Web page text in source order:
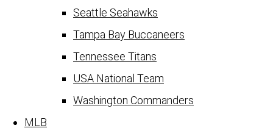
Seattle Seahawks
Tampa Bay Buccaneers
Tennessee Titans
USA National Team
Washington Commanders
MLB